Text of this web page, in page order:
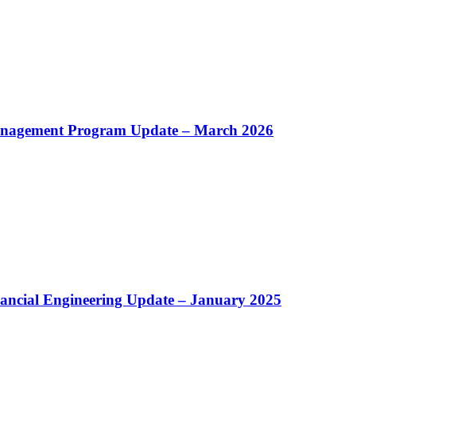
Program Update – March 2026
Engineering Update – January 2025